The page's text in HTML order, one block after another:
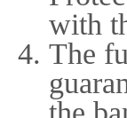
with
The